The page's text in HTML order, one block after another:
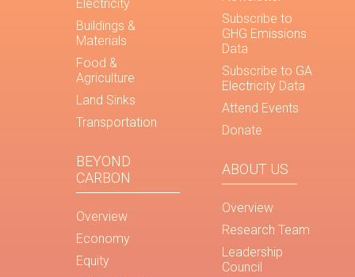
Electricity
Buildings &
Materials
Food &
Agriculture
Land Sinks
Transportation
BEYOND
CARBON
Overview
Economy
Equity
Subscribe to
GHG Emissions
Data
Subscribe to GA
Electricity Data
Attend Events
Donate
ABOUT US
Overview
Research Team
Leadership
Council